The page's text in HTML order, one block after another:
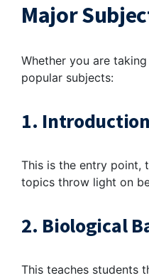
Major
Whether you are
popular subjects:
1.
This is the entry point,
topics throw light on
2. Biological
This teaches students